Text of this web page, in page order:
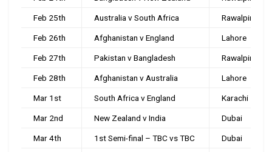
Feb 25th Australia v South Africa Rawalpindi
Feb 26th Afghanistan v England Lahore
Feb 27th Pakistan v Bangladesh Rawalpindi
Feb 28th Afghanistan v Australia Lahore
Mar 1st South Africa v England Karachi
Mar 2nd New Zealand v India Dubai
Mar 4th 1st Semi-final – TBC vs TBC Dubai